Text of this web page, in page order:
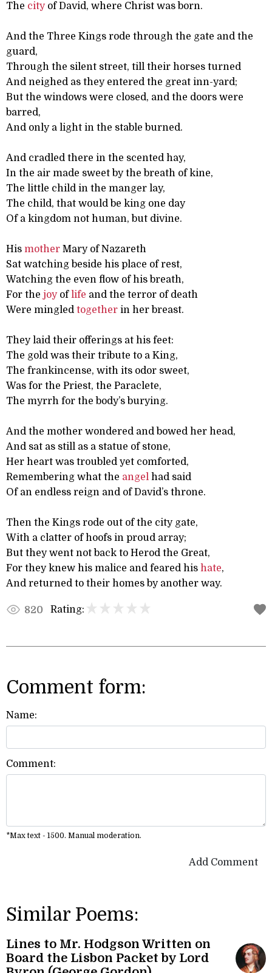
The cityof David, where Christ was born.
And the Three Kings rode through the gate and the
guard,
Through the silent street, till their horses turned
And neighed as they entered the great inn-yard;
But the windows were closed, and the doors were
barred,
And only a light in the stable burned.
And cradled there in the scented hay,
In the air made sweet by the breath of kine,
The little child in the manger lay,
The child, that would be king one day
Of a kingdom not human, but divine.
His mother Mary of Nazareth
Sat watching beside his place of rest,
Watching the even flow of his breath,
For the joyoflife and the terror of death
Were mingled together in her breast.
They laid their offerings at his feet:
The gold was their tribute to a King,
The frankincense, with its odor sweet,
Was for the Priest, the Paraclete,
The myrrh for the body’s burying.
And the mother wondered and bowed her head,
And sat as still as a statue of stone,
Her heart was troubled yet comforted,
Remembering what the angel had said
Of an endless reign and of David’s throne.
Then the Kings rode out of the city gate,
With a clatter of hoofs in proud array;
But they went not back to Herod the Great,
For they knew his malice and feared his hate,
And returned to their homes by another way.
820 Rating:
Comment form:
Name:
Comment:
*Max text - 1500. Manual moderation.
Add Comment
Similar Poems:
Lines to Mr. Hodgson Written on
Board the Lisbon Packet by Lord